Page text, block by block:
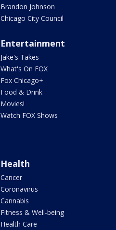
Brandon Johnson
Chicago City Council
Entertainment
Jake's Takes
What's On FOX
Fox Chicago+
Food & Drink
Movies!
Watch FOX Shows
Health
Cancer
Coronavirus
Cannabis
Fitness & Well-being
Health Care